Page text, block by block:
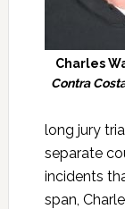
Charles
Contra
long jury
separate
incidents
span,